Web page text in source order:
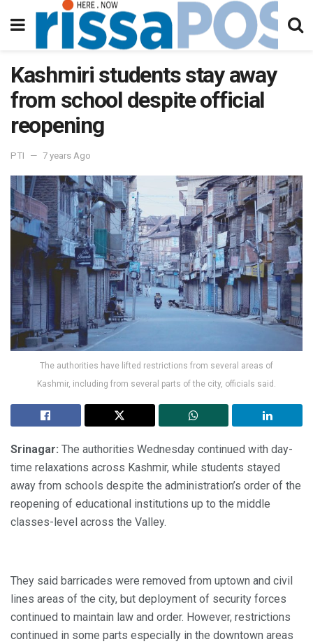
Kashmiri students stay away
from school despite official
reopening
PTI 7 years Ago
The authorities have lifted restrictions from several areas of
Kashmir, including from several parts of the city, officials said.
Srinagar: The authorities Wednesday continued with day-
time relaxations across Kashmir, while students stayed
away from schools despite the administration’s order of the
reopening of educational institutions up to the middle
classes-level across the Valley.
They said barricades were removed from uptown and civil
lines areas of the city, but deployment of security forces
continued to maintain law and order. However, restrictions
continued in some parts especially in the downtown areas